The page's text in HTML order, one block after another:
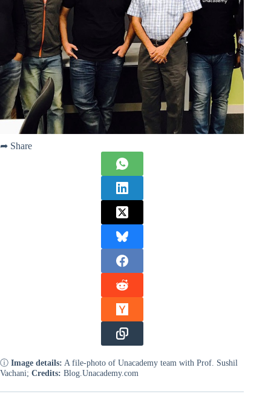
➦ Share
ⓘ Image details: A file-photo of Unacademy team with Prof. Sushil
Vachani; Credits: Blog.Unacademy.com